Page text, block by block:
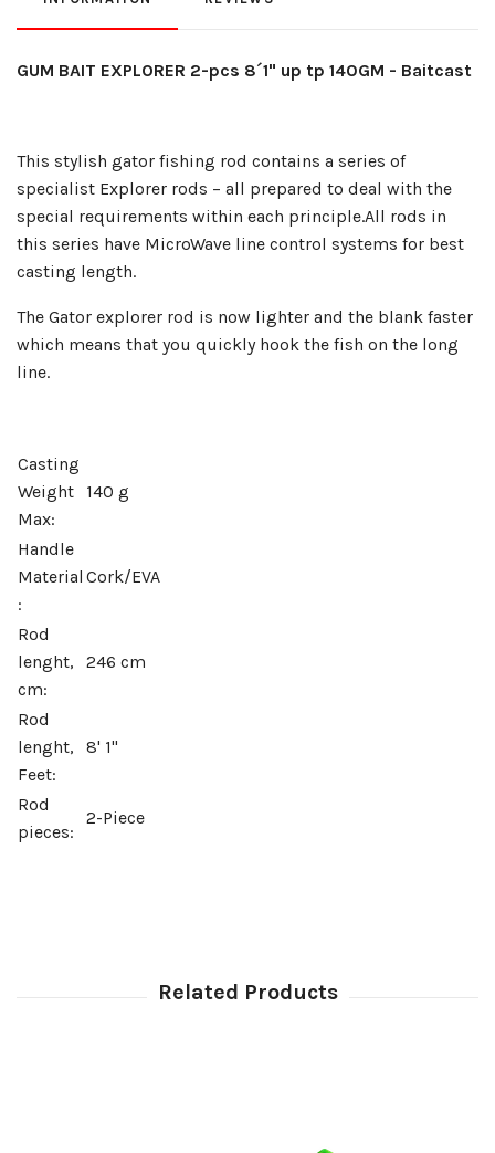
GUM BAIT EXPLORER 2-pcs 8´1" up tp 140GM - Baitcast
This stylish gator fishing rod contains a series of
specialist Explorer rods – all prepared to deal with the
special requirements within each principle.All rods in
this series have MicroWave line control systems for best
casting length.
The Gator explorer rod is now lighter and the blank faster
which means that you quickly hook the fish on the long
line.
Casting
Weight
Max:
140 g
Handle
Material
:
Cork/EVA
Rod
lenght,
cm:
246 cm
Rod
lenght,
Feet:
8' 1''
Rod
pieces:
2-Piece